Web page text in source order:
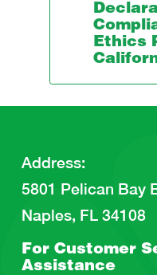
Ethics
Address:
5801 Pelican Bay
Naples, FL 34108
For Customer
Assistance